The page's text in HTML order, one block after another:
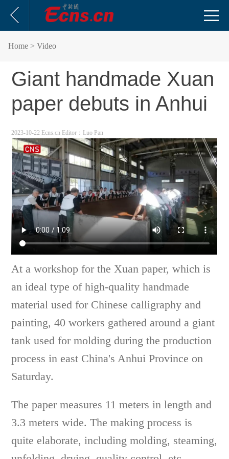
Home > Video
Giant handmade Xuan
paper debuts in Anhui
2023-10-22 Ecns.cn Editor：Luo Pan
At a workshop for the Xuan paper, which is
an ideal type of high-quality handmade
material used for Chinese calligraphy and
painting, 40 workers gathered around a giant
tank used for molding during the production
process in east China's Anhui Province on
Saturday.
The paper measures 11 meters in length and
3.3 meters wide. The making process is
quite elaborate, including molding, steaming,